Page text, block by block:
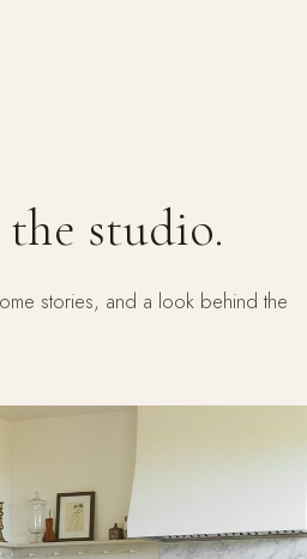
studio.
stories, and a look behind the